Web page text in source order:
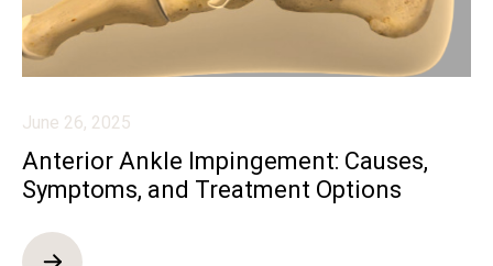
June 26, 2025
Anterior Ankle Impingement: Causes,
Symptoms, and Treatment Options